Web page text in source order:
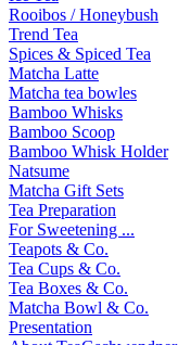
Rooibos / Honeybush
Trend Tea
Spices & Spiced Tea
Matcha Latte
Matcha tea bowles
Bamboo Whisks
Bamboo Scoop
Bamboo Whisk Holder
Natsume
Matcha Gift Sets
Tea Preparation
For Sweetening ...
Teapots & Co.
Tea Cups & Co.
Tea Boxes & Co.
Matcha Bowl & Co.
Presentation